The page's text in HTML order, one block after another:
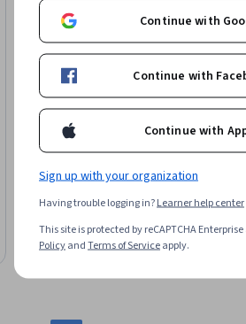
Packt
Advanced Blender Techniques
Skills you'll gain:Model Optimization,
Reality
Intermediate · Course · 1 - 3 Months
Continue with
Continue with
Continue with
Sign up with your organization
Having trouble logging in?Learner help center
This site is protected by reCAPTCHA
PolicyandTerms of Serviceapply.